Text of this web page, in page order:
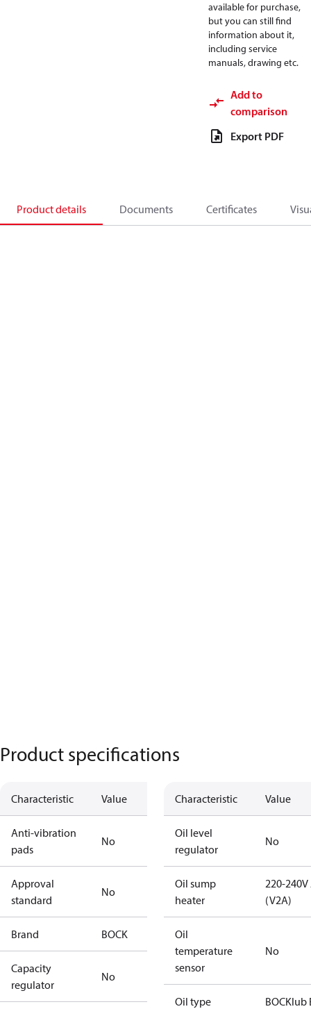
available for purchase,
but you can still find
information about it,
including service
manuals, drawing etc.
Add to
comparison
Export PDF
Product details Documents Certificates
Product specifications
Characteristic Value
Anti-vibration
pads
No
Approval
standard
No
Brand BOCK
Capacity
regulator
No
Characteristic Value
Oil level
regulator
No
Oil sump
heater
220-240V
(V2A)
Oil
temperature
sensor
No
Oil type BOCKlub